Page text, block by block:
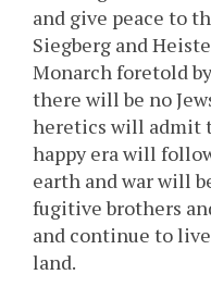
and give peace to
Siegberg and
Monarch foretold
there will be no
heretics will admit
happy era will
earth and war will
fugitive brothers
and continue to
land.